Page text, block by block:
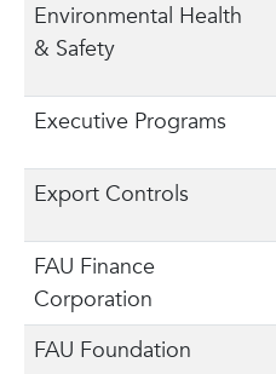
Environmental Health
& Safety
Executive Programs
Export Controls
FAU Finance
Corporation
FAU Foundation